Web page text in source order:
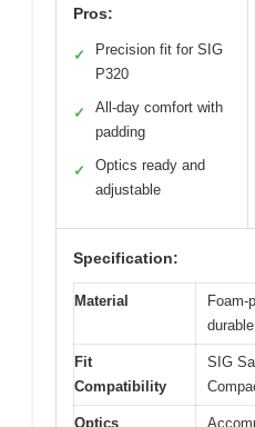
Pros:
✓
Precision fit for SIG
P320
✓
All-day comfort with
padding
✓
Optics ready and
adjustable
Specification:
Material
Foam-
Fit
Compatibility
SIG
Optics